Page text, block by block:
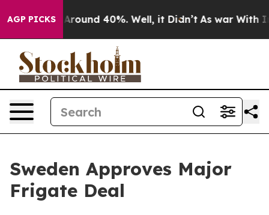
AGP PICKS
a Floor Around 40%. Well, it Didn’t As war With
Sweden Approves Major
Frigate Deal